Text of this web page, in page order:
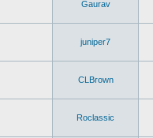
Gaurav
juniper7
CLBrown
Roclassic